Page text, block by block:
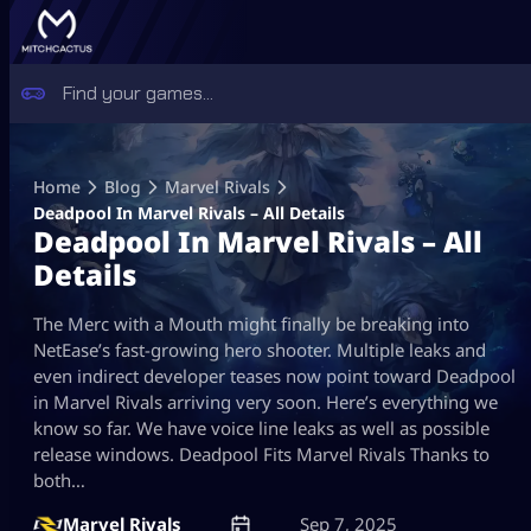
content
Home Blog
Marvel Rivals
Deadpool In Marvel Rivals – All Details
Deadpool In Marvel Rivals – All
Details
The Merc with a Mouth might finally be breaking into
NetEase’s fast-growing hero shooter. Multiple leaks and
even indirect developer teases now point toward Deadpool
in Marvel Rivals arriving very soon. Here’s everything we
know so far. We have voice line leaks as well as possible
release windows. Deadpool Fits Marvel Rivals Thanks to
both…
Marvel Rivals
Sep 7, 2025